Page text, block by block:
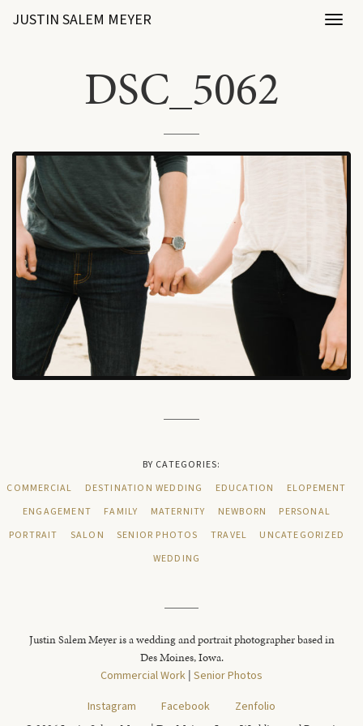
JUSTIN SALEM MEYER
DSC_5062
BY CATEGORIES:
COMMERCIAL
DESTINATION WEDDING EDUCATION
ELOPEMENT
ENGAGEMENT
FAMILY MATERNITY NEWBORN
PERSONAL
PORTRAIT
SALON SENIOR PHOTOS TRAVEL
UNCATEGORIZED
WEDDING
Justin Salem Meyer is a wedding and portrait photographer based in
Des Moines, Iowa.
Commercial Work Senior Photos
Instagram
Facebook Zenfolio